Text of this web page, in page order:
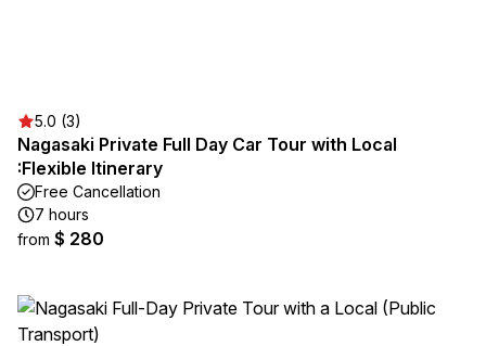
5.0 (3)
Nagasaki Private Full Day Car Tour with Local
:Flexible Itinerary
Free Cancellation
7 hours
from $ 280